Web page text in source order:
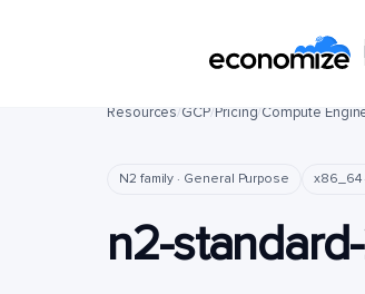
Resources/GCP/Pricing/Compute
N2 family · General Purpose x86_64
n2-